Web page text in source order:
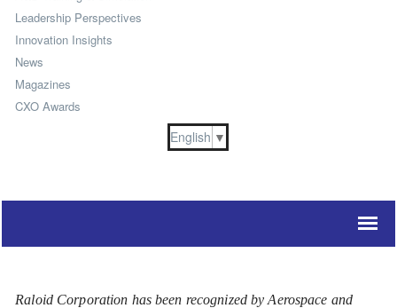
Leadership Perspectives
Innovation Insights
News
Magazines
CXO Awards
English ▼
Raloid Corporation has been recognized by Aerospace and